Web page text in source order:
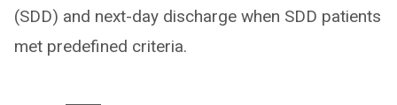
(SDD) and next-day discharge when SDD patients
met predefined criteria.